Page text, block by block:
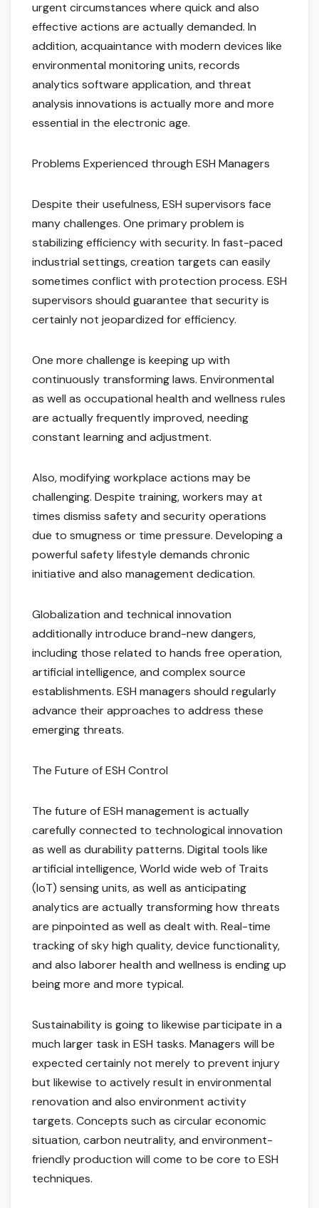
urgent circumstances where quick and also
effective actions are actually demanded. In
addition, acquaintance with modern devices like
environmental monitoring units, records
analytics software application, and threat
analysis innovations is actually more and more
essential in the electronic age.
Problems Experienced through ESH Managers
Despite their usefulness, ESH supervisors face
many challenges. One primary problem is
stabilizing efficiency with security. In fast-paced
industrial settings, creation targets can easily
sometimes conflict with protection process. ESH
supervisors should guarantee that security is
certainly not jeopardized for efficiency.
One more challenge is keeping up with
continuously transforming laws. Environmental
as well as occupational health and wellness rules
are actually frequently improved, needing
constant learning and adjustment.
Also, modifying workplace actions may be
challenging. Despite training, workers may at
times dismiss safety and security operations
due to smugness or time pressure. Developing a
powerful safety lifestyle demands chronic
initiative and also management dedication.
Globalization and technical innovation
additionally introduce brand-new dangers,
including those related to hands free operation,
artificial intelligence, and complex source
establishments. ESH managers should regularly
advance their approaches to address these
emerging threats.
The Future of ESH Control
The future of ESH management is actually
carefully connected to technological innovation
as well as durability patterns. Digital tools like
artificial intelligence, World wide web of Traits
(IoT) sensing units, as well as anticipating
analytics are actually transforming how threats
are pinpointed as well as dealt with. Real-time
tracking of sky high quality, device functionality,
and also laborer health and wellness is ending up
being more and more typical.
Sustainability is going to likewise participate in a
much larger task in ESH tasks. Managers will be
expected certainly not merely to prevent injury
but likewise to actively result in environmental
renovation and also environment activity
targets. Concepts such as circular economic
situation, carbon neutrality, and environment-
friendly production will come to be core to ESH
techniques.